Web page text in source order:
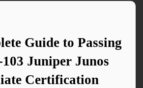
Guide to Passing
Juniper Junos
Certification